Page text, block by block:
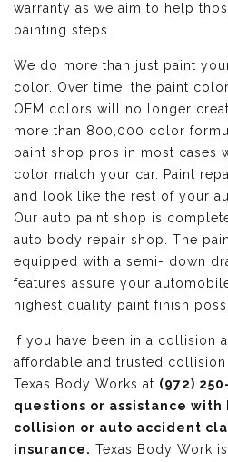
warranty as we aim to help
painting steps.
We do more than just paint
color. Over time, the paint
OEM colors will no longer
more than 800,000 color
paint shop pros in most cases
color match your car. Paint
and look like the rest of your
Our auto paint shop is
auto body repair shop. The
equipped with a semi- down
features assure your
highest quality paint finish
If you have been in a collision
affordable and trusted collision
Texas Body Works at (972)
questions or assistance with
collision or auto accident
insurance. Texas Body Work